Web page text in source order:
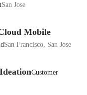
San Jose
Mobile
San Francisco, San Jose
Customer